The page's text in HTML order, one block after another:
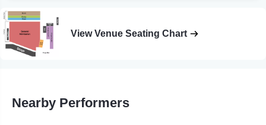
View Venue Seating Chart
Nearby Performers